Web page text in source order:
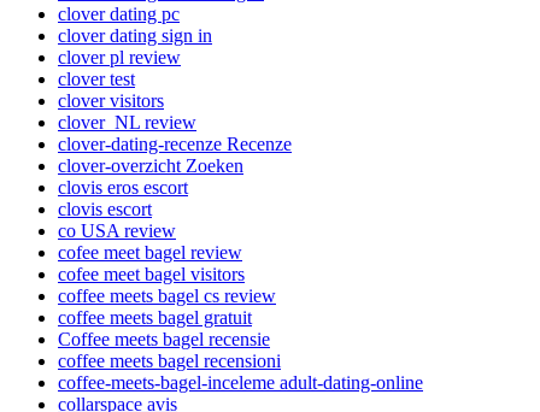
clover dating pc
clover dating sign in
clover pl review
clover test
clover visitors
clover_NL review
clover-dating-recenze Recenze
clover-overzicht Zoeken
clovis eros escort
clovis escort
co USA review
cofee meet bagel review
cofee meet bagel visitors
coffee meets bagel cs review
coffee meets bagel gratuit
Coffee meets bagel recensie
coffee meets bagel recensioni
coffee-meets-bagel-inceleme adult-dating-online
collarspace avis